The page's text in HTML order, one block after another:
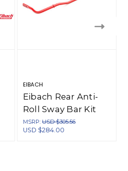
EIBACH
Eibach Rear Anti-
Roll Sway Bar Kit
for 00-09 Honda
S2000 - 4043.312
MSRP: USD $305.56
USD $284.00